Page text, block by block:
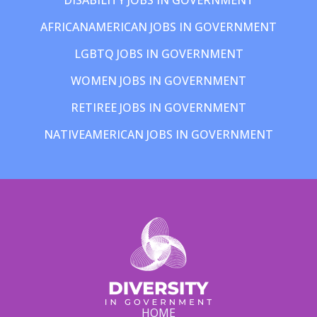
AFRICANAMERICAN JOBS IN GOVERNMENT
LGBTQ JOBS IN GOVERNMENT
WOMEN JOBS IN GOVERNMENT
RETIREE JOBS IN GOVERNMENT
NATIVEAMERICAN JOBS IN GOVERNMENT
HOME